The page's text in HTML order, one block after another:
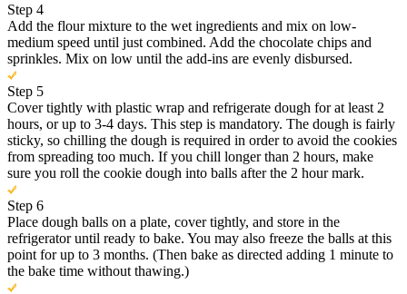
Step 4
Add the flour mixture to the wet ingredients and mix on low-
medium speed until just combined. Add the chocolate chips and
sprinkles. Mix on low until the add-ins are evenly disbursed.
Step 5
Cover tightly with plastic wrap and refrigerate dough for at least 2
hours, or up to 3-4 days. This step is mandatory. The dough is fairly
sticky, so chilling the dough is required in order to avoid the cookies
from spreading too much. If you chill longer than 2 hours, make
sure you roll the cookie dough into balls after the 2 hour mark.
Step 6
Place dough balls on a plate, cover tightly, and store in the
refrigerator until ready to bake. You may also freeze the balls at this
point for up to 3 months. (Then bake as directed adding 1 minute to
the bake time without thawing.)